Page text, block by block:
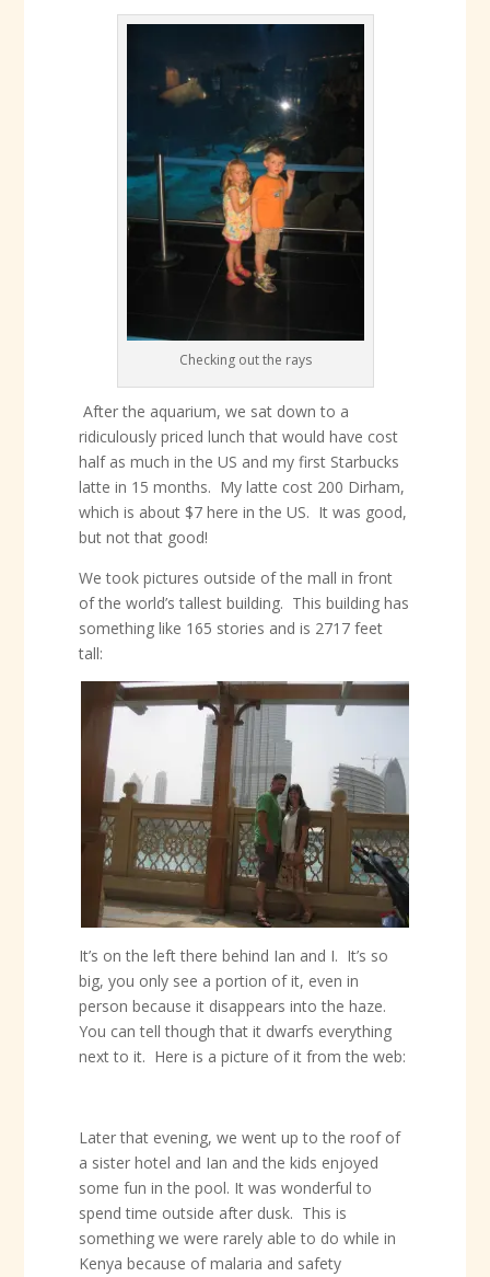
Checking out the rays
After the aquarium, we sat down to a
ridiculously priced lunch that would have cost
half as much in the US and my first Starbucks
latte in 15 months. My latte cost 200 Dirham,
which is about $7 here in the US. It was good,
but not that good!
We took pictures outside of the mall in front
of the world’s tallest building. This building has
something like 165 stories and is 2717 feet
tall:
It’s on the left there behind Ian and I. It’s so
big, you only see a portion of it, even in
person because it disappears into the haze.
You can tell though that it dwarfs everything
next to it. Here is a picture of it from the web:
Later that evening, we went up to the roof of
a sister hotel and Ian and the kids enjoyed
some fun in the pool. It was wonderful to
spend time outside after dusk. This is
something we were rarely able to do while in
Kenya because of malaria and safety